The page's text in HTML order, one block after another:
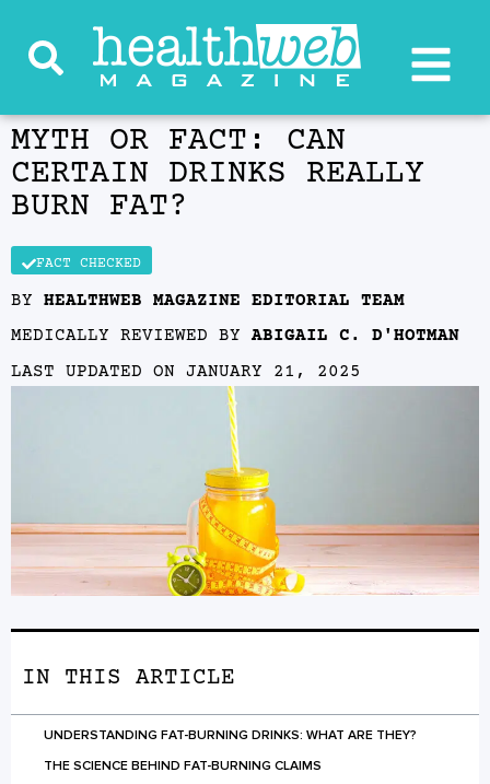
MYTH OR FACT: CAN
CERTAIN DRINKS REALLY
BURN FAT?
FACT CHECKED
BY HEALTHWEB MAGAZINE EDITORIAL TEAM
MEDICALLY REVIEWED BY ABIGAIL C. D'HOTMAN
LAST UPDATED ON
JANUARY 21, 2025
IN THIS ARTICLE
UNDERSTANDING FAT-BURNING DRINKS: WHAT ARE THEY?
THE SCIENCE BEHIND FAT-BURNING CLAIMS